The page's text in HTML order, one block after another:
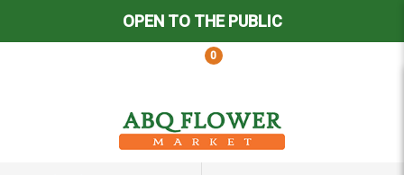
OPEN TO THE PUBLIC
0